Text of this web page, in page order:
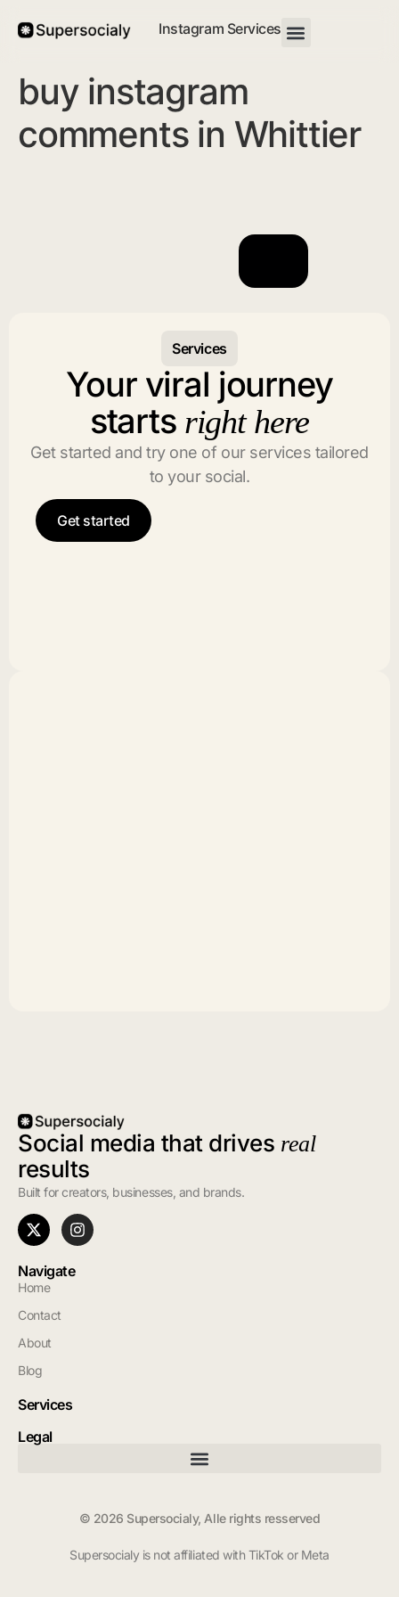
Instagram Services
buy instagram
comments in Whittier
Services
Your viral journey
starts right here
Get started and try one of our services tailored
to your social.
Get started
Social media that drives real
results
Built for creators, businesses, and brands.
Navigate
Home
Contact
About
Blog
Services
Legal
© 2026 Supersocialy, Alle rights resserved
Supersocialy is not affiliated with TikTok or Meta